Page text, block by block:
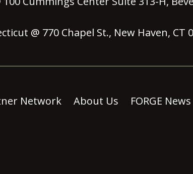
@ 770 Chapel St., New Haven, CT
Network About Us FORGE News